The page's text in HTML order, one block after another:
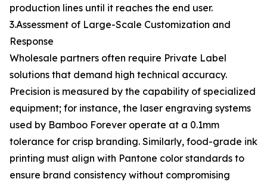
production lines until it reaches the end user.
3.Assessment of Large-Scale Customization and
Response
Wholesale partners often require Private Label
solutions that demand high technical accuracy.
Precision is measured by the capability of specialized
equipment; for instance, the laser engraving systems
used by Bamboo Forever operate at a 0.1mm
tolerance for crisp branding. Similarly, food-grade ink
printing must align with Pantone color standards to
ensure brand consistency without compromising